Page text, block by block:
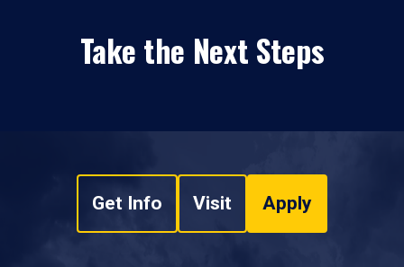
Take the Next Steps
Get Info Visit Apply